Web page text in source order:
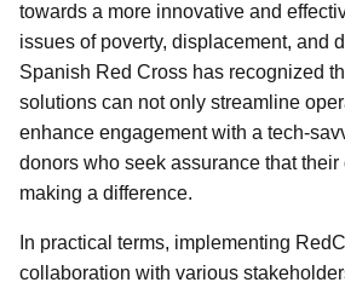
towards a more innovative and
issues of poverty, displacement, and
Spanish Red Cross has recognized
solutions can not only streamline
enhance engagement with a tech-
donors who seek assurance that
making a difference.
In practical terms, implementing
collaboration with various